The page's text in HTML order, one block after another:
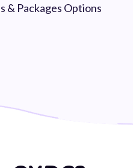
& Packages Options